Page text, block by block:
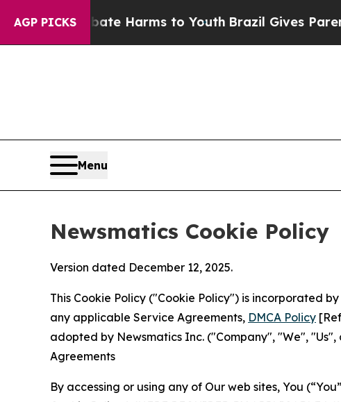
AGP PICKS
to Abate Harms to Youth Brazil Gives Parents
Menu
Newsmatics Cookie Policy
Version dated December 12, 2025.
This Cookie Policy ("Cookie Policy") is incorporated
any applicable Service Agreements, DMCA Policy
adopted by Newsmatics Inc. ("Company", "We",
Agreements
By accessing or using any of Our web sites, You